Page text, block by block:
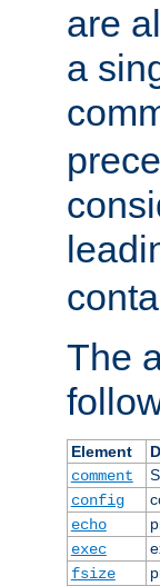
are
a
The
Element
comment
config
echo
exec
fsize